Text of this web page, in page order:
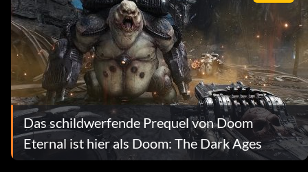
Das schildwerfende Prequel von Doom
Eternal ist hier als Doom: The Dark Ages